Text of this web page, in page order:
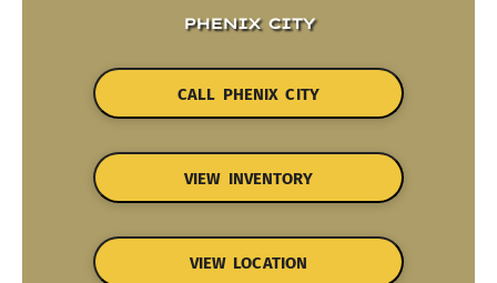
PHENIX CITY
CALL PHENIX CITY
VIEW INVENTORY
VIEW LOCATION